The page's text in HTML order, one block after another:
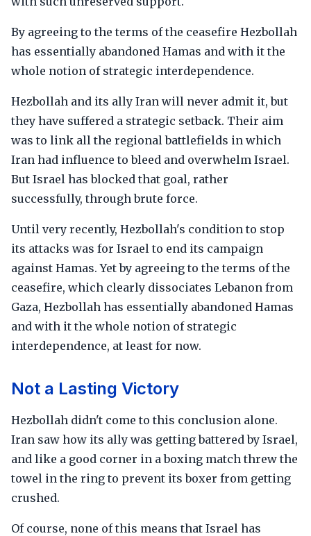
By agreeing to the terms of the ceasefire Hezbollah
has essentially abandoned Hamas and with it the
whole notion of strategic interdependence.
Hezbollah and its ally Iran will never admit it, but
they have suffered a strategic setback. Their aim
was to link all the regional battlefields in which
Iran had influence to bleed and overwhelm Israel.
But Israel has blocked that goal, rather
successfully, through brute force.
Until very recently, Hezbollah's condition to stop
its attacks was for Israel to end its campaign
against Hamas. Yet by agreeing to the terms of the
ceasefire, which clearly dissociates Lebanon from
Gaza, Hezbollah has essentially abandoned Hamas
and with it the whole notion of strategic
interdependence, at least for now.
Not a Lasting Victory
Hezbollah didn't come to this conclusion alone.
Iran saw how its ally was getting battered by Israel,
and like a good corner in a boxing match threw the
towel in the ring to prevent its boxer from getting
crushed.
Of course, none of this means that Israel has